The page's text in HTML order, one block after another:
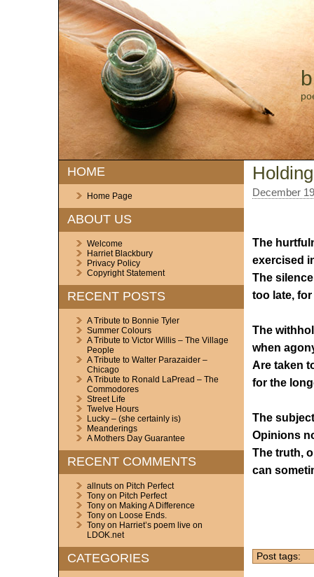
HOME
Home Page
ABOUT US
Welcome
Harriet Blackbury
Privacy Policy
Copyright Statement
RECENT POSTS
A Tribute to Bonnie Tyler
Summer Colours
A Tribute to Victor Willis – The Village
People
A Tribute to Walter Parazaider –
Chicago
A Tribute to Ronald LaPread – The
Commodores
Street Life
Twelve Hours
Lucky – (she certainly is)
Meanderings
A Mothers Day Guarantee
RECENT COMMENTS
allnutson Pitch Perfect
Tonyon Pitch Perfect
Tonyon Making A Difference
Tonyon Loose Ends.
Tonyon Harriet’s poem live on
LDOK.net
CATEGORIES
December
The
exercised
The
too late,
The
when
Are taken
for the
The
Opinions
The truth,
can
Post tags: